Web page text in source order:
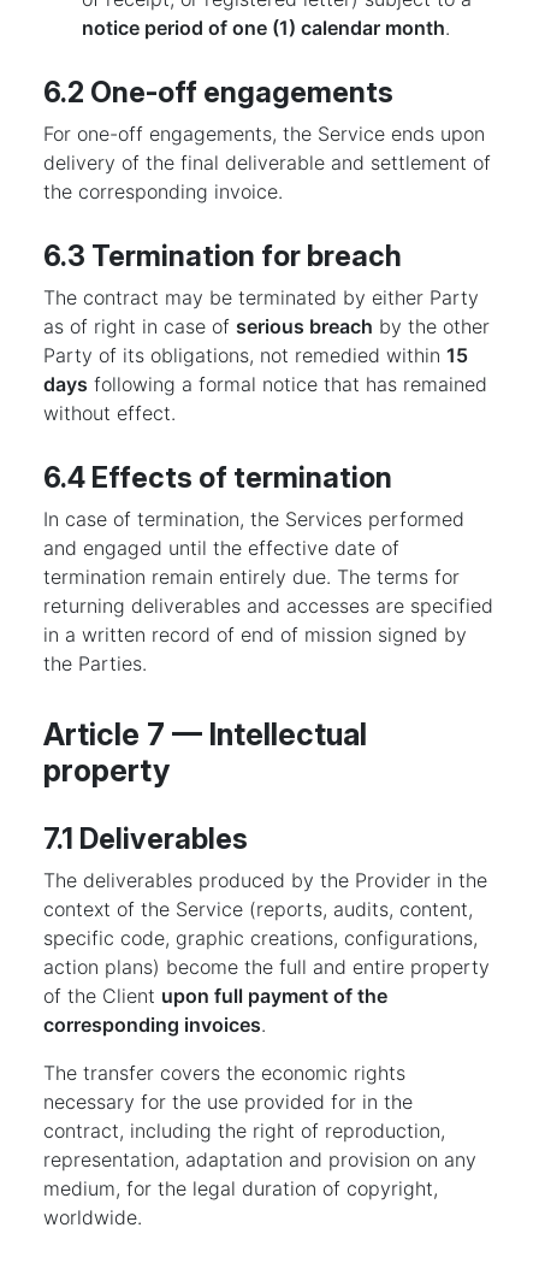
notice period of one (1) calendar month.
6.2 One-off engagements
For one-off engagements, the Service ends upon
delivery of the final deliverable and settlement of
the corresponding invoice.
6.3 Termination for breach
The contract may be terminated by either Party
as of right in case of serious breach by the other
Party of its obligations, not remedied within 15
days following a formal notice that has remained
without effect.
6.4 Effects of termination
In case of termination, the Services performed
and engaged until the effective date of
termination remain entirely due. The terms for
returning deliverables and accesses are specified
in a written record of end of mission signed by
the Parties.
Article 7 — Intellectual
property
7.1 Deliverables
The deliverables produced by the Provider in the
context of the Service (reports, audits, content,
specific code, graphic creations, configurations,
action plans) become the full and entire property
of the Client upon full payment of the
corresponding invoices.
The transfer covers the economic rights
necessary for the use provided for in the
contract, including the right of reproduction,
representation, adaptation and provision on any
medium, for the legal duration of copyright,
worldwide.